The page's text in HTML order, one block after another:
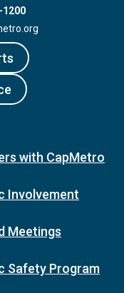
with CapMetro
Involvement
Meetings
Safety Program